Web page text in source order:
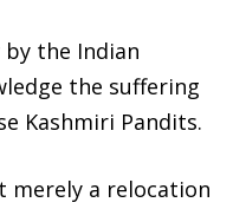
the Indian
the suffering
Kashmiri Pandits.
merely a relocation